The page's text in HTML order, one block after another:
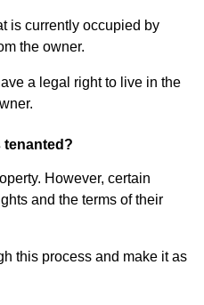
is currently occupied by
the owner.
a legal right to live in the
tenanted?
However, certain
and the terms of their
this process and make it as